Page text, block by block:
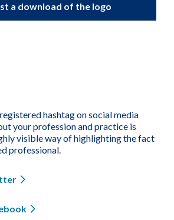
a download of the logo
hashtag on social media
your profession and practice is
visible way of highlighting the fact
professional.